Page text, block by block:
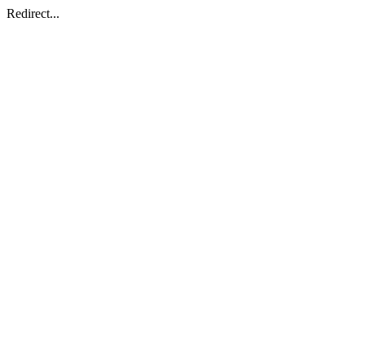
Redirect...